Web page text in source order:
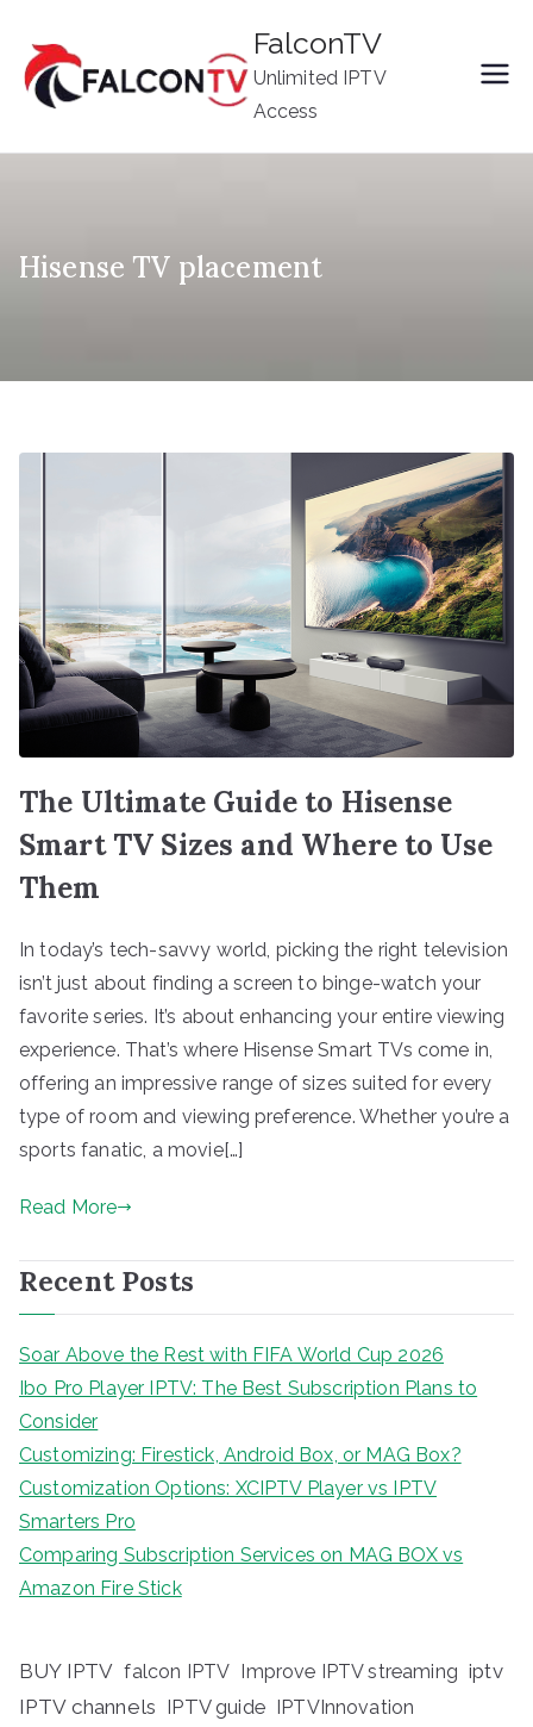
content
FalconTV
Unlimited IPTV
Access
Hisense TV placement
The Ultimate Guide to Hisense
Smart TV Sizes and Where to Use
Them
In today’s tech-savvy world, picking the right television
isn’t just about finding a screen to binge-watch your
favorite series. It’s about enhancing your entire viewing
experience. That’s where Hisense Smart TVs come in,
offering an impressive range of sizes suited for every
type of room and viewing preference. Whether you’re a
sports fanatic, a movie[…]
Read More
Recent Posts
Soar Above the Rest with FIFA World Cup 2026
Ibo Pro Player IPTV: The Best Subscription Plans to
Consider
Customizing: Firestick, Android Box, or MAG Box?
Customization Options: XCIPTV Player vs IPTV
Smarters Pro
Comparing Subscription Services on MAG BOX vs
Amazon Fire Stick
BUY IPTV falcon IPTV Improve IPTV streaming iptv
IPTV channels IPTV guide IPTVInnovation